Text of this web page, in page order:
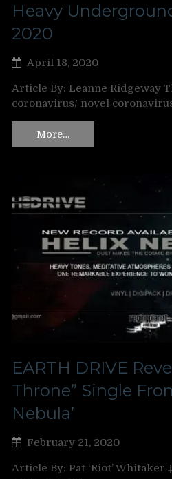
Heavy
2020
April 18, 2020
Article By: Leanne Ridgeway
coronavirus/ novel
More…
EARTH DRIVE
Throne” Single
Nebula’
February 21, 2020
Article By: Pat ‘Riot’ Whitaker